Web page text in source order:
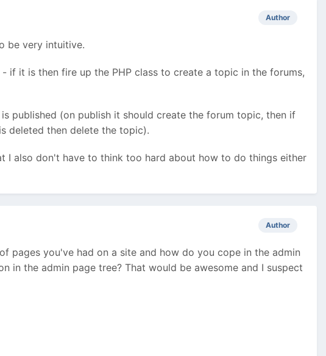
Author
be very intuitive.
it is then fire up the PHP class to create a topic in the forums,
published (on publish it should create the forum topic, then if
deleted then delete the topic).
I also don't have to think too hard about how to do things either
Author
pages you've had on a site and how do you cope in the admin
in the admin page tree? That would be awesome and I suspect